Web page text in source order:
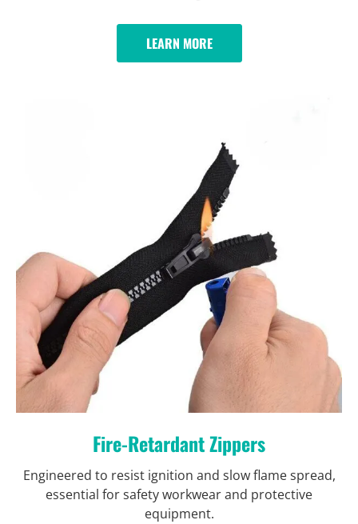
LEARN MORE
Fire-Retardant Zippers
Engineered to resist ignition and slow flame spread,
essential for safety workwear and protective
equipment.